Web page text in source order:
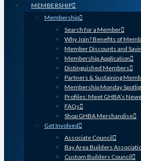
MEMBERSHIP
Membership
Search for a Member
Why Join? Benefits of
Member Discounts and
Membership Application
Distinguished Members
Partners & Sustaining
Membership Monday
Profiles: Meet GHBA’s
FAQs
Shop GHBA Merchandise
Get Involved
Associate Council
Bay Area Builders
Custom Builders Council